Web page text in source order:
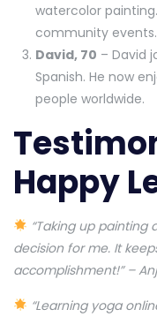
watercolor
community events.
David, 70 – David
Spanish. He now
people worldwide.
Happy
“Taking up
decision for me. It
accomplishment!” –
“Learning yoga